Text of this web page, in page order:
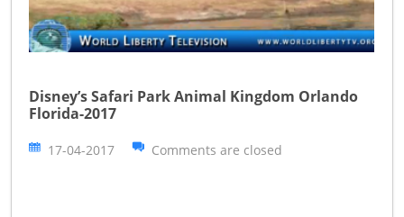
Disney’s Safari Park Animal Kingdom Orlando
Florida-2017
17-04-2017 Comments are closed